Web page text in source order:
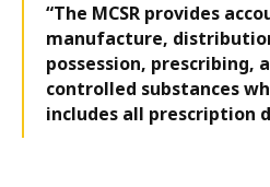
“The MCSR provides
manufacture,
possession, prescribing,
controlled substances
includes all prescription